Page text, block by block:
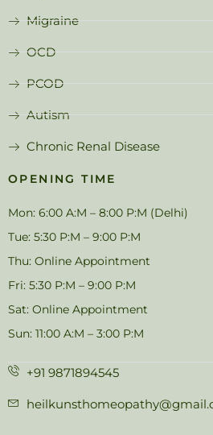
Migraine
OCD
PCOD
Autism
Chronic Renal Disease
OPENING TIME
Mon: 6:00 A:M – 8:00 P:M (Delhi)
Tue: 5:30 P:M – 9:00 P:M
Thu: Online Appointment
Fri: 5:30 P:M – 9:00 P:M
Sat: Online Appointment
Sun: 11:00 A:M – 3:00 P:M
+91 9871894545